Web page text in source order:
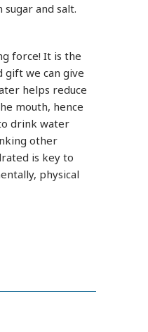
and salt.
force! It is the
gift we can give
helps reduce
mouth, hence
drink water
other
is key to
physical